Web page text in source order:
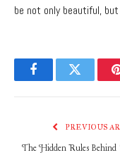
be not only beautiful,
FacebookTwitter
PREVIOUS
The Hidden Rules Behind